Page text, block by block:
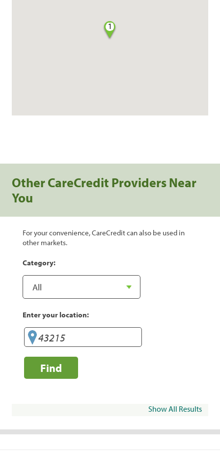
1
Other CareCredit Providers Near
You
For your convenience, CareCredit can also be used in
other markets.
Category:
Enter your location:
Find
Show All Results